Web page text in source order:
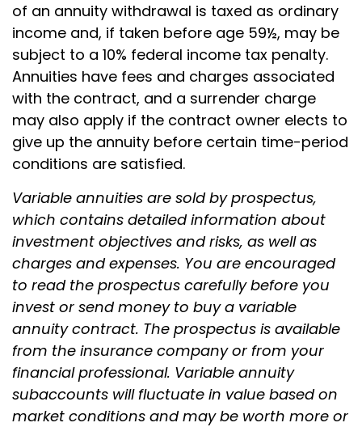
of an annuity withdrawal is taxed as ordinary
income and, if taken before age 59½, may be
subject to a 10% federal income tax penalty.
Annuities have fees and charges associated
with the contract, and a surrender charge
may also apply if the contract owner elects to
give up the annuity before certain time-period
conditions are satisfied.
Variable annuities are sold by prospectus,
which contains detailed information about
investment objectives and risks, as well as
charges and expenses. You are encouraged
to read the prospectus carefully before you
invest or send money to buy a variable
annuity contract. The prospectus is available
from the insurance company or from your
financial professional. Variable annuity
subaccounts will fluctuate in value based on
market conditions and may be worth more or